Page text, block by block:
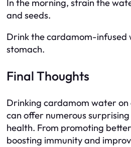
In the morning, strain the
and seeds.
Drink the cardamom-infused
stomach.
Final Thoughts
Drinking cardamom water
can offer numerous
health. From promoting
boosting immunity and